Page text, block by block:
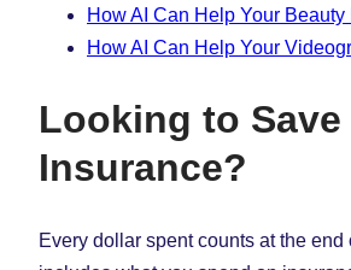
How AI Can Help Your
How AI Can Help Your
Looking to Save
Insurance?
Every dollar spent counts at the end